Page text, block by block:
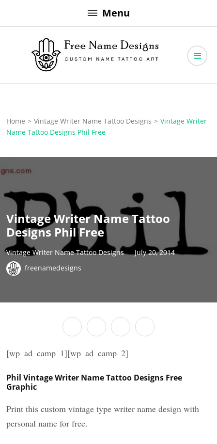
to
Menu
Free Name Designs
Home > Vintage Writer Name Tattoo Designs > Vintage Writer
Name Tattoo Designs Phil Free
Vintage Writer Name Tattoo
Designs Phil Free
Vintage Writer Name Tattoo Designs
July 20, 2014
freenamedesigns
[wp_ad_camp_1][wp_ad_camp_2]
Phil Vintage Writer Name Tattoo Designs Free
Graphic
Print this custom vintage type writer name design with
personal name for free.